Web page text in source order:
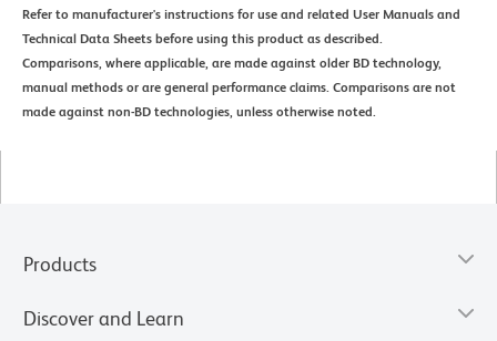
Refer to manufacturer's instructions for use and related User Manuals and
Technical Data Sheets before using this product as described.
Comparisons, where applicable, are made against older BD technology,
manual methods or are general performance claims. Comparisons are not
made against non-BD technologies, unless otherwise noted.
Products
Discover and Learn